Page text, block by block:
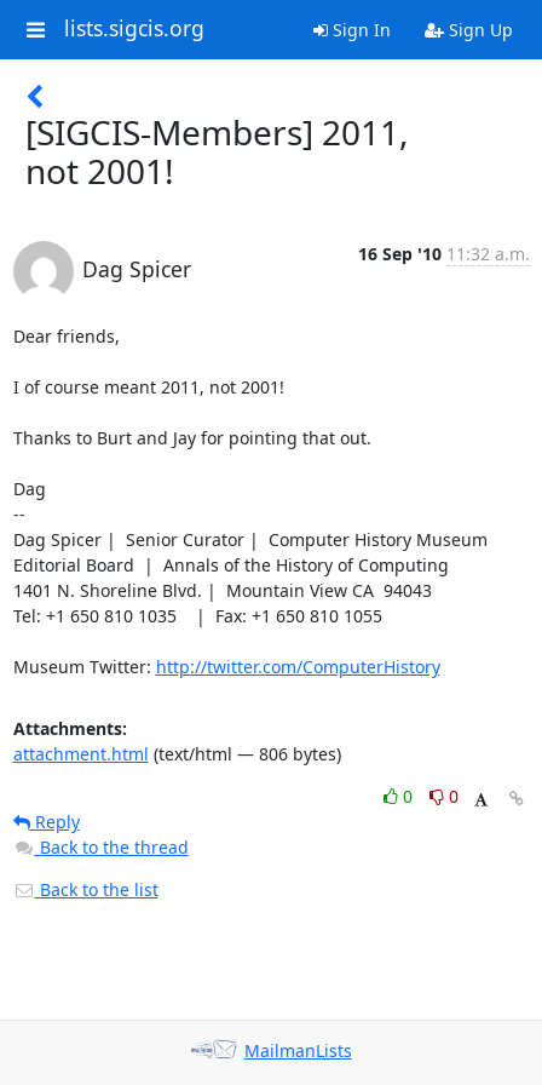
lists.sigcis.org Sign In Sign Up
[SIGCIS-Members] 2011,
not 2001!
Dag Spicer
16 Sep '10 11:32 a.m.
Dear friends,
I of course meant 2011, not 2001!
Thanks to Burt and Jay for pointing that out.
Dag
--
Dag Spicer |  Senior Curator |  Computer History Museum
Editorial Board  |  Annals of the History of Computing
1401 N. Shoreline Blvd. |  Mountain View CA  94043
Tel: +1 650 810 1035    |  Fax: +1 650 810 1055
Museum Twitter: http://twitter.com/ComputerHistory
Attachments:
attachment.html (text/html — 806 bytes)
0
0
Reply
Back to the thread
Back to the list
MailmanLists